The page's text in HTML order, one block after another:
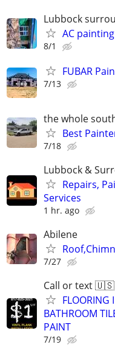
Lubbock
AC painting
8/1
FUBAR
7/13
the whole
Best
7/18
Lubbock &
Repairs,
Services
1 hr. ago
Abilene
7/27
Call or text
FLOORING
BATHROOM
PAINT
7/19